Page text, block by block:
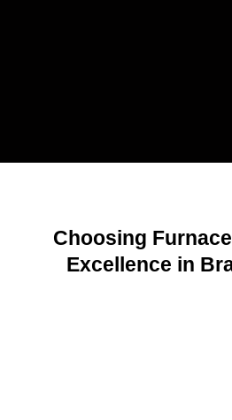
Choosing
Excellence in